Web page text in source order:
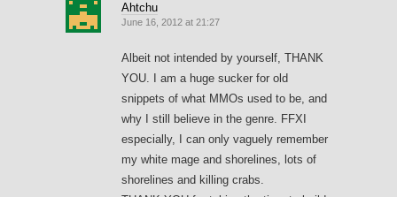
Ahtchu
June 16, 2012 at 21:27
Albeit not intended by yourself, THANK
YOU. I am a huge sucker for old
snippets of what MMOs used to be, and
why I still believe in the genre. FFXI
especially, I can only vaguely remember
my white mage and shorelines, lots of
shorelines and killing crabs.